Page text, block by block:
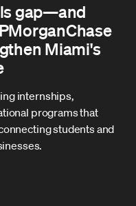
gap—and
Miami's
internships,
programs that
students and